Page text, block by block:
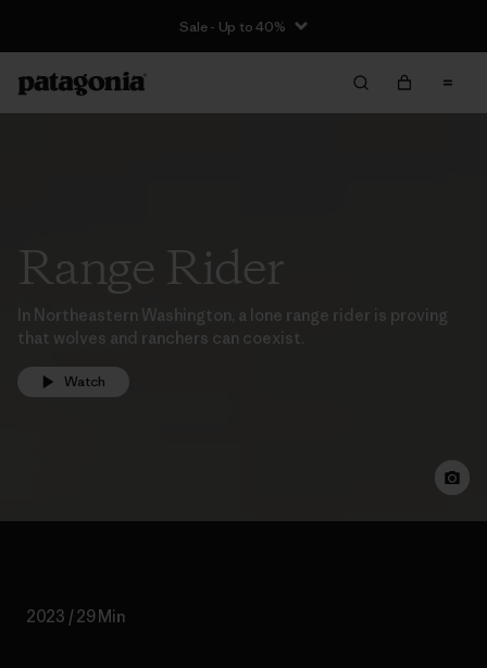
Sale - Up to 40%
Range Rider
In Northeastern Washington, a lone range rider is proving
that wolves and ranchers can coexist.
Watch
2023 / 29 Min